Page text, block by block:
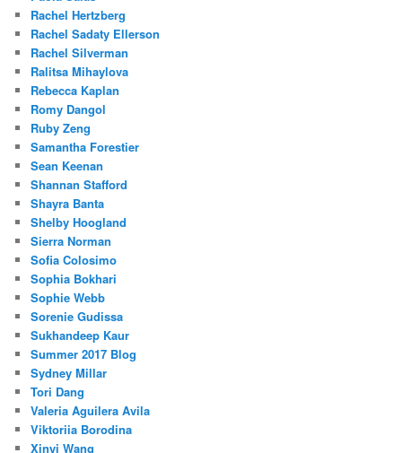
Rachel Hertzberg
Rachel Sadaty Ellerson
Rachel Silverman
Ralitsa Mihaylova
Rebecca Kaplan
Romy Dangol
Ruby Zeng
Samantha Forestier
Sean Keenan
Shannan Stafford
Shayra Banta
Shelby Hoogland
Sierra Norman
Sofia Colosimo
Sophia Bokhari
Sophie Webb
Sorenie Gudissa
Sukhandeep Kaur
Summer 2017 Blog
Sydney Millar
Tori Dang
Valeria Aguilera Avila
Viktoriia Borodina
Xinyi Wang